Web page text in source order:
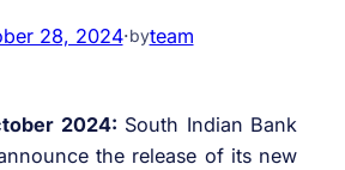
28, 2024·byteam
2024: South Indian Bank
the release of its new